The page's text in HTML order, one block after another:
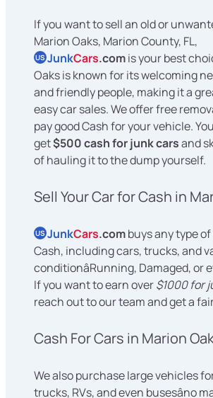
If you want to sell an old or
Marion Oaks, Marion County, FL,
US JunkCars.comis your best
Oaks is known for its welcoming
and friendly people, making it a
easy car sales. We offer free
pay good Cash for your vehicle.
get$500 cash for junk carsand
of hauling it to the dump yourself.
Sell Your Car for Cash in
US JunkCars.combuys any type
Cash, including cars, trucks, and
conditionâRunning, Damaged, or
If you want to earn over$1000 for
reach out to our team and get a
Cash For Cars in Marion
We also purchase large vehicles
trucks, RVs, and even busesâno